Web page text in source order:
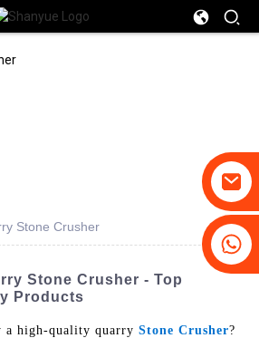
Stone Crusher
Stone Crusher - Top
Products
a high-quality quarry Stone Crusher?